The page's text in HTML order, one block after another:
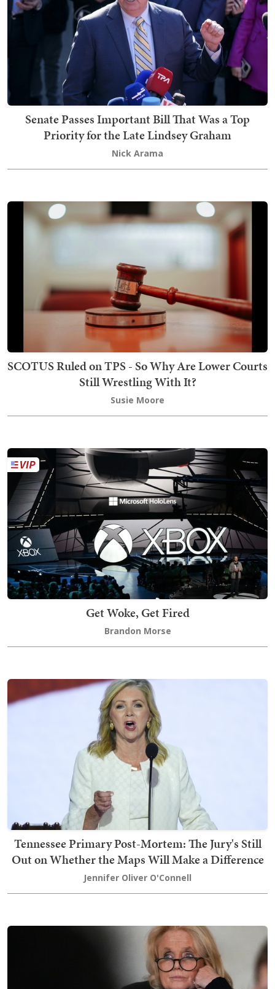
Senate Passes Important Bill That Was a Top
Priority for the Late Lindsey Graham
Nick Arama
SCOTUS Ruled on TPS - So Why Are Lower Courts
Still Wrestling With It?
Susie Moore
Get Woke, Get Fired
Brandon Morse
Tennessee Primary Post-Mortem: The Jury's Still
Out on Whether the Maps Will Make a Difference
Jennifer Oliver O'Connell